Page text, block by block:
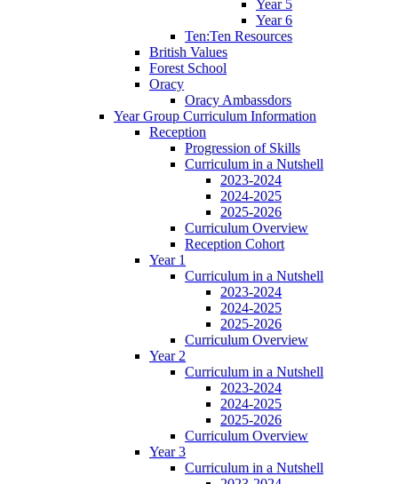
Year 5
Year 6
Ten:Ten Resources
British Values
Forest School
Oracy
Oracy Ambassdors
Year Group Curriculum Information
Reception
Progression of Skills
Curriculum in a Nutshell
2023-2024
2024-2025
2025-2026
Curriculum Overview
Reception Cohort
Year 1
Curriculum in a Nutshell
2023-2024
2024-2025
2025-2026
Curriculum Overview
Year 2
Curriculum in a Nutshell
2023-2024
2024-2025
2025-2026
Curriculum Overview
Year 3
Curriculum in a Nutshell